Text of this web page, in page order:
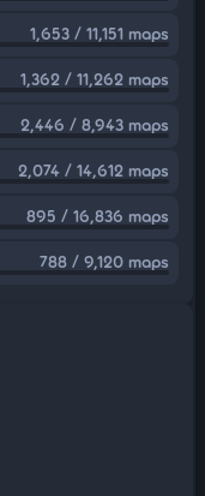
1,653 / 11,151 maps
1,362 / 11,262 maps
2,446 / 8,943 maps
2,074 / 14,612 maps
895 / 16,836 maps
788 / 9,120 maps